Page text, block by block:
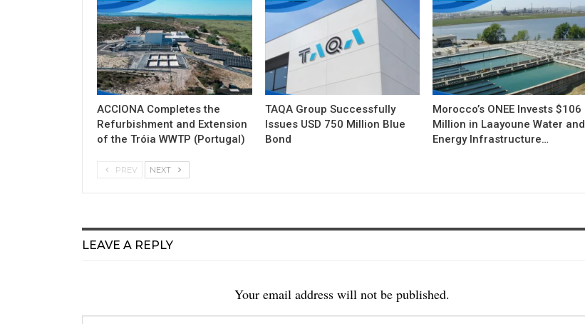
ACCIONA Completes the
Refurbishment and Extension
of the Tróia WWTP (Portugal)
TAQA Group Successfully
Issues USD 750 Million Blue
Bond
Morocco’s ONEE Invests $106
Million in Laayoune Water and
Energy Infrastructure…
PREV NEXT
LEAVE A REPLY
Your email address will not be published.